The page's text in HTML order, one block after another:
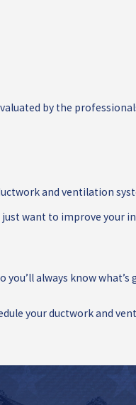
by the
and ventilation
want to improve your
always know what’s
your ductwork and